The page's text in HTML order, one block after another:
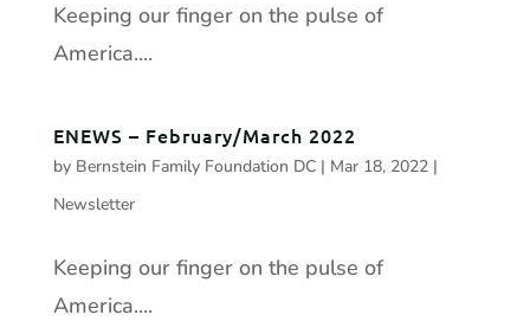
Keeping our finger on the pulse of
America....
ENEWS – February/March 2022
by Bernstein Family Foundation DC| Mar 18, 2022|
Newsletter
Keeping our finger on the pulse of
America....